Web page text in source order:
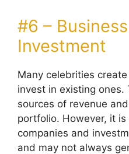
#6 –
Investment
Many celebrities
invest in existing
sources of revenue
portfolio. However, it
companies and
and may not always